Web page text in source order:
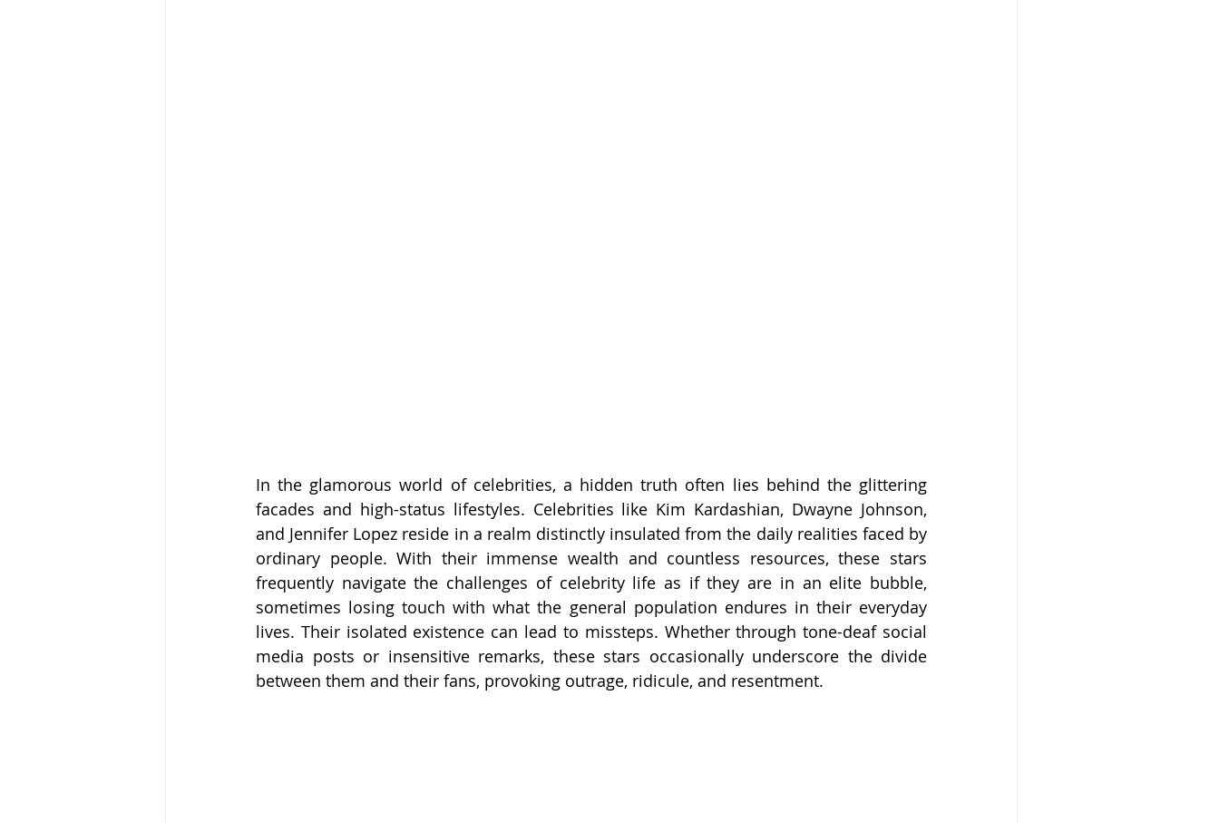
In the glamorous world of celebrities, a hidden truth often lies behind the glittering
facades and high-status lifestyles. Celebrities like Kim Kardashian, Dwayne Johnson,
and Jennifer Lopez reside in a realm distinctly insulated from the daily realities faced by
ordinary people. With their immense wealth and countless resources, these stars
frequently navigate the challenges of celebrity life as if they are in an elite bubble,
sometimes losing touch with what the general population endures in their everyday
lives. Their isolated existence can lead to missteps. Whether through tone-deaf social
media posts or insensitive remarks, these stars occasionally underscore the divide
between them and their fans, provoking outrage, ridicule, and resentment.